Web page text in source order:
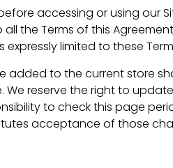
accessing or using our
the Terms of this
limited to these
added to the current store
We reserve the right to
to check this page
acceptance of those